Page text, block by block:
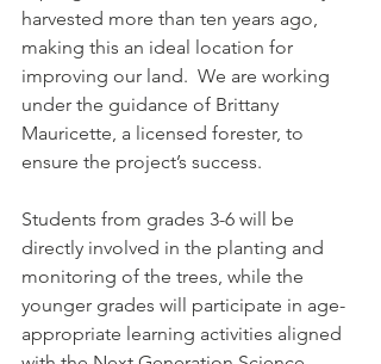
harvested more than ten years ago,
making this an ideal location for
improving our land.  We are working
under the guidance of Brittany
Mauricette, a licensed forester, to
ensure the project’s success.
Students from grades 3-6 will be
directly involved in the planting and
monitoring of the trees, while the
younger grades will participate in age-
appropriate learning activities aligned